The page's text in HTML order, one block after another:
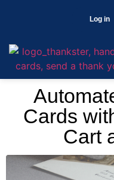
Log in
Cards
Cart